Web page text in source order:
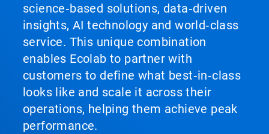
science‑based solutions, data‑driven
insights, AI technology and world‑class
service. This unique combination
enables Ecolab to partner with
customers to define what best‑in‑class
looks like and scale it across their
operations, helping them achieve peak
performance.